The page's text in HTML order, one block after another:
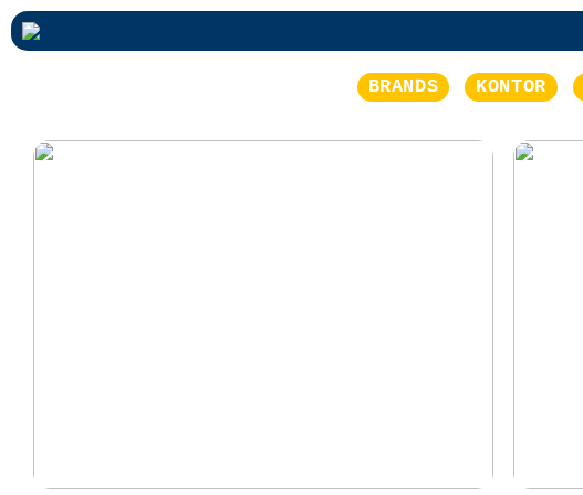
BRANDS KONTOR